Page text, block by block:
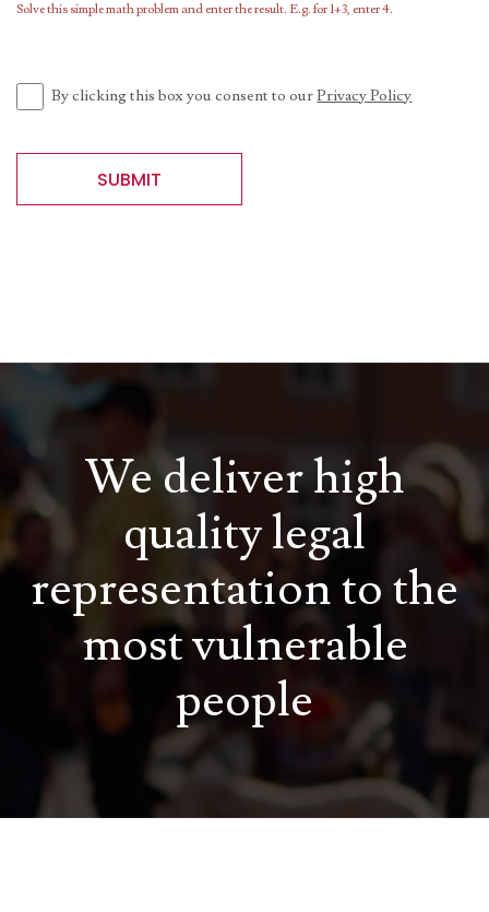
Solve this simple math problem and enter the result. E.g. for 1+3, enter 4.
By clicking this box you consent to ourPrivacy Policy
SUBMIT
We deliver high
quality legal
representation to the
most vulnerable
people